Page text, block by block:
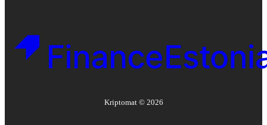
Kriptomat © 2026